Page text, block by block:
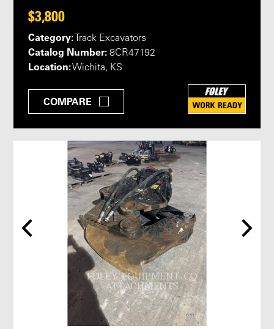
$3,800
Category: Track Excavators
Catalog Number: 8CR47192
Location:Wichita, KS
COMPARE